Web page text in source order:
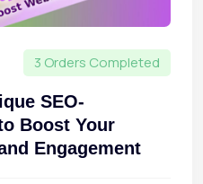
3 Orders Completed
SEO-
Boost Your
Engagement